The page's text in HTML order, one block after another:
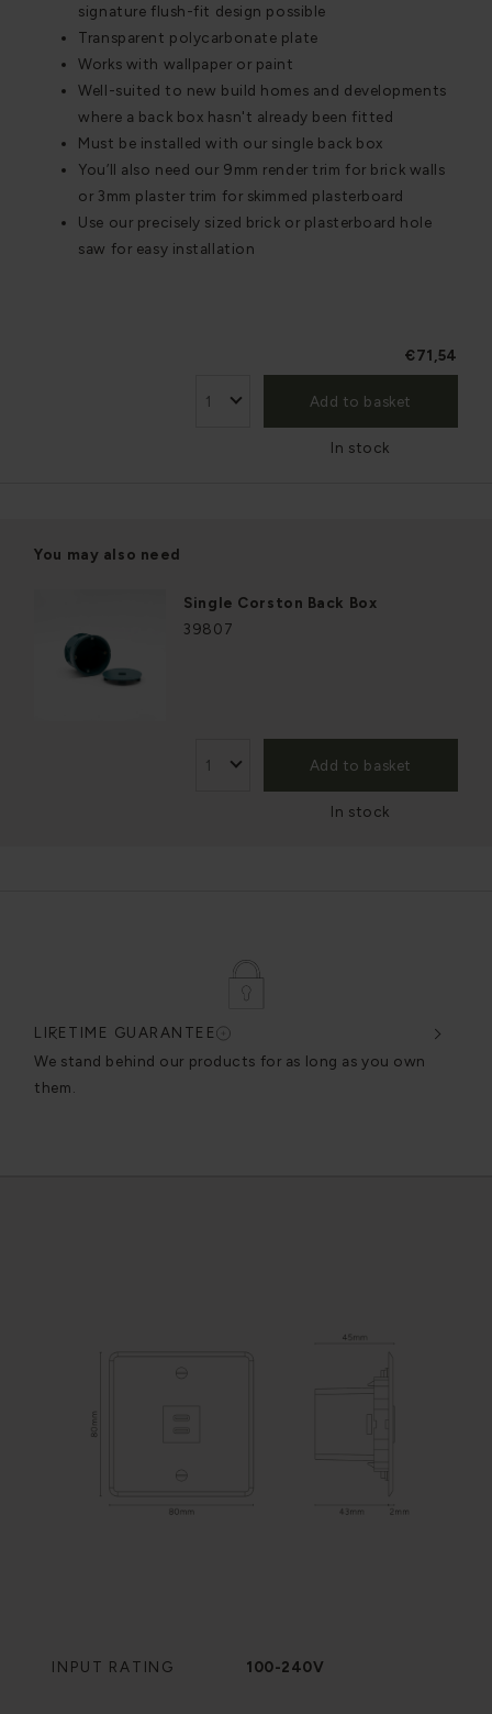
signature flush-fit design possible
Transparent polycarbonate plate
Works with wallpaper or paint
Well-suited to new build homes and developments
where a back box hasn't already been fitted
Must be installed with our single back box
You’ll also need our 9mm render trim for brick walls
or 3mm plaster trim for skimmed plasterboard
Use our precisely sized brick or plasterboard hole
saw for easy installation
€71,54
Add to basket
In stock
You may also need
Single Corston Back Box
39807
Add to basket
In stock
LIFETIME GUARANTEE
We stand behind our products for as long as you own
them.
INPUT RATING 100-240V